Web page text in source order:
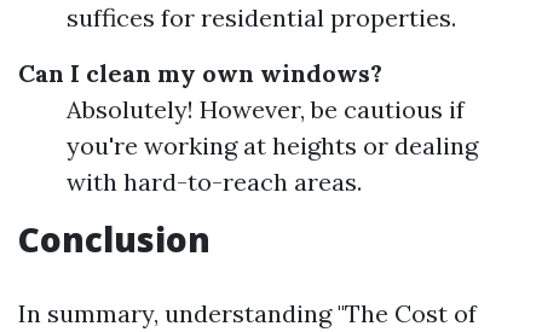
suffices for residential properties.
Can I clean my own windows?
Absolutely! However, be cautious if
you're working at heights or dealing
with hard-to-reach areas.
Conclusion
In summary, understanding "The Cost of